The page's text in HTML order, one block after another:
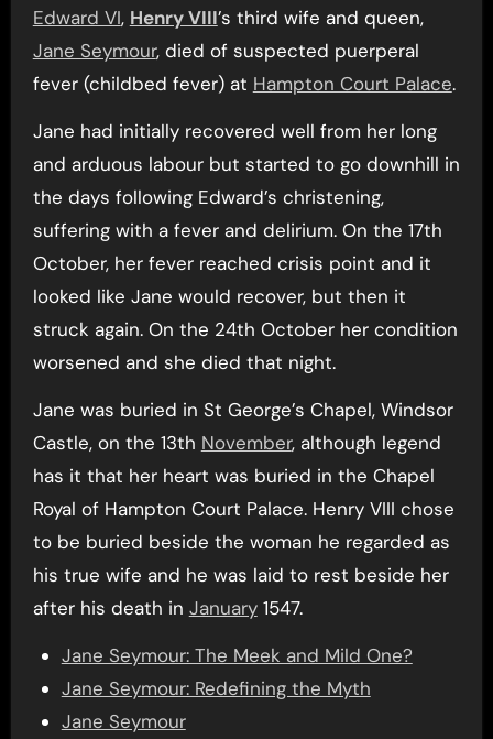
Edward VI, Henry VIII’s third wife and queen,
Jane Seymour, died of suspected puerperal
fever (childbed fever) at Hampton Court Palace.
Jane had initially recovered well from her long
and arduous labour but started to go downhill in
the days following Edward’s christening,
suffering with a fever and delirium. On the 17th
October, her fever reached crisis point and it
looked like Jane would recover, but then it
struck again. On the 24th October her condition
worsened and she died that night.
Jane was buried in St George’s Chapel, Windsor
Castle, on the 13th November, although legend
has it that her heart was buried in the Chapel
Royal of Hampton Court Palace. Henry VIII chose
to be buried beside the woman he regarded as
his true wife and he was laid to rest beside her
after his death in January1547.
Jane Seymour: The Meek and Mild One?
Jane Seymour: Redefining the Myth
Jane Seymour